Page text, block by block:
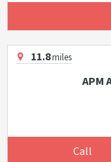
11.8miles
APM
Call